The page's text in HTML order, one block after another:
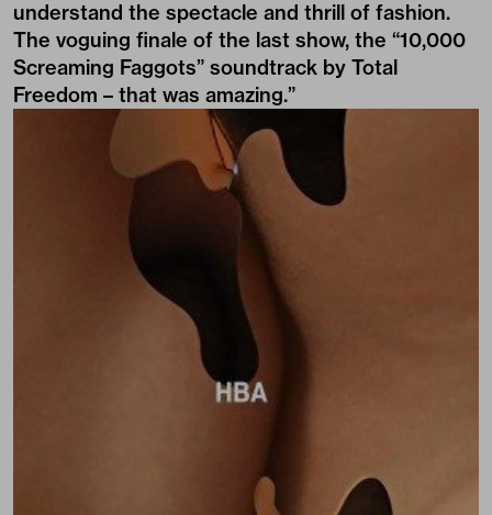
understand the spectacle and thrill of fashion.
The voguing finale of the last show, the “10,000
Screaming Faggots” soundtrack by Total
Freedom – that was amazing.”